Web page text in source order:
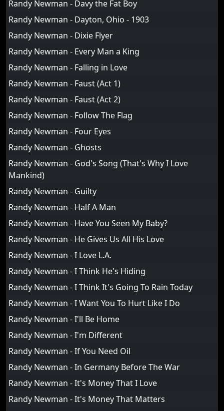
Randy Newman - Davy the Fat Boy
Randy Newman - Dayton, Ohio - 1903
Randy Newman - Dixie Flyer
Randy Newman - Every Man a King
Randy Newman - Falling in Love
Randy Newman - Faust (Act 1)
Randy Newman - Faust (Act 2)
Randy Newman - Follow The Flag
Randy Newman - Four Eyes
Randy Newman - Ghosts
Randy Newman - God's Song (That's Why I Love
Mankind)
Randy Newman - Guilty
Randy Newman - Half A Man
Randy Newman - Have You Seen My Baby?
Randy Newman - He Gives Us All His Love
Randy Newman - I Love L.A.
Randy Newman - I Think He's Hiding
Randy Newman - I Think It's Going To Rain Today
Randy Newman - I Want You To Hurt Like I Do
Randy Newman - I'll Be Home
Randy Newman - I'm Different
Randy Newman - If You Need Oil
Randy Newman - In Germany Before The War
Randy Newman - It's Money That I Love
Randy Newman - It's Money That Matters